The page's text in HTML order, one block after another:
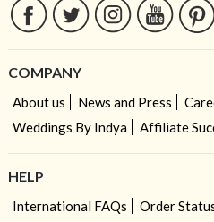
COMPANY
About us News and Press
Weddings By Indya
Affiliate
HELP
International FAQs Order